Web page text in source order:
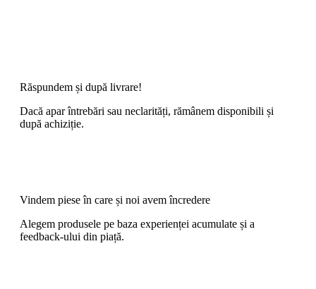
Răspundem și după livrare!
Dacă apar întrebări sau neclarități, rămânem disponibili și
după achiziție.
Vindem piese în care și noi avem încredere
Alegem produsele pe baza experienței acumulate și a
feedback-ului din piață.